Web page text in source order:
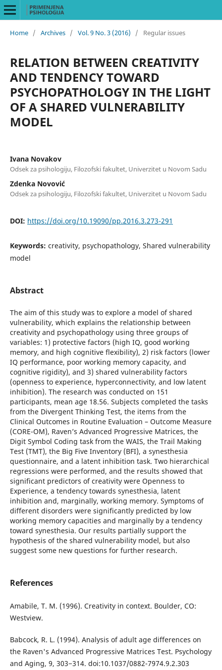
Home / Archives / Vol. 9 No. 3 (2016) / Regular issues
RELATION BETWEEN CREATIVITY
AND TENDENCY TOWARD
PSYCHOPATHOLOGY IN THE LIGHT
OF A SHARED VULNERABILITY
MODEL
Ivana Novakov
Odsek za psihologiju, Filozofski fakultet, Univerzitet u Novom Sadu
Zdenka Novović
Odsek za psihologiju, Filozofski fakultet, Univerzitet u Novom Sadu
DOI: https://doi.org/10.19090/pp.2016.3.273-291
Keywords: creativity, psychopathology, Shared vulnerability
model
Abstract
The aim of this study was to explore a model of shared
vulnerability, which explains the relationship between
creativity and psychopathology using three groups of
variables: 1) protective factors (high IQ, good working
memory, and high cognitive flexibility), 2) risk factors (lower
IQ performance, poor working memory capacity, and
cognitive rigidity), and 3) shared vulnerability factors
(openness to experience, hyperconnectivity, and low latent
inhibition). The research was conducted on 151
participants, mean age 18.56. Subjects completed the tasks
from the Divergent Thinking Test, the items from the
Clinical Outcomes in Routine Evaluation – Outcome Measure
(CORE-OM), Raven’s Advanced Progressive Matrices, the
Digit Symbol Coding task from the WAIS, the Trail Making
Test (TMT), the Big Five Inventory (BFI), a synesthesia
questionnaire, and a latent inhibition task. Two hierarchical
regressions were performed, and the results showed that
significant predictors of creativity were Openness to
Experience, a tendency towards synesthesia, latent
inhibition and, marginally, working memory. Symptoms of
different disorders were significantly predicted by low
working memory capacities and marginally by a tendency
toward synesthesia. Our results partially support the
hypothesis of the shared vulnerability model, but also
suggest some new questions for further research.
References
Amabile, T. M. (1996). Creativity in context. Boulder, CO:
Westview.
Babcock, R. L. (1994). Analysis of adult age differences on
the Raven's Advanced Progressive Matrices Test. Psychology
and Aging, 9, 303−314. doi:10.1037/0882-7974.9.2.303